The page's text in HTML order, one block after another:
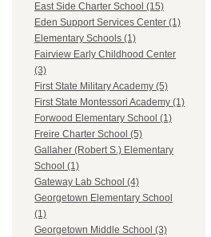
East Side Charter School (15)
Eden Support Services Center (1)
Elementary Schools (1)
Fairview Early Childhood Center
(3)
First State Military Academy (5)
First State Montessori Academy (1)
Forwood Elementary School (1)
Freire Charter School (5)
Gallaher (Robert S.) Elementary
School (1)
Gateway Lab School (4)
Georgetown Elementary School
(1)
Georgetown Middle School (3)